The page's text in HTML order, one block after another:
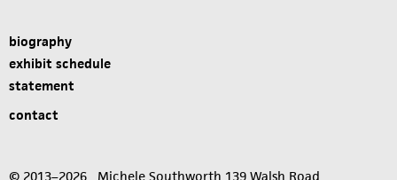
biography
exhibit schedule
statement
contact
© 2013–2026 Michele Southworth 139 Walsh Road